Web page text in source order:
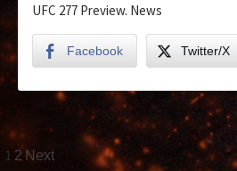
UFC 277 Preview. News
Facebook Twitter/X
1 2 Next